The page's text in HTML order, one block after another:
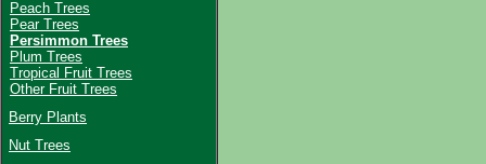
Peach Trees
Pear Trees
Persimmon Trees
Plum Trees
Tropical Fruit Trees
Other Fruit Trees
Berry Plants
Nut Trees